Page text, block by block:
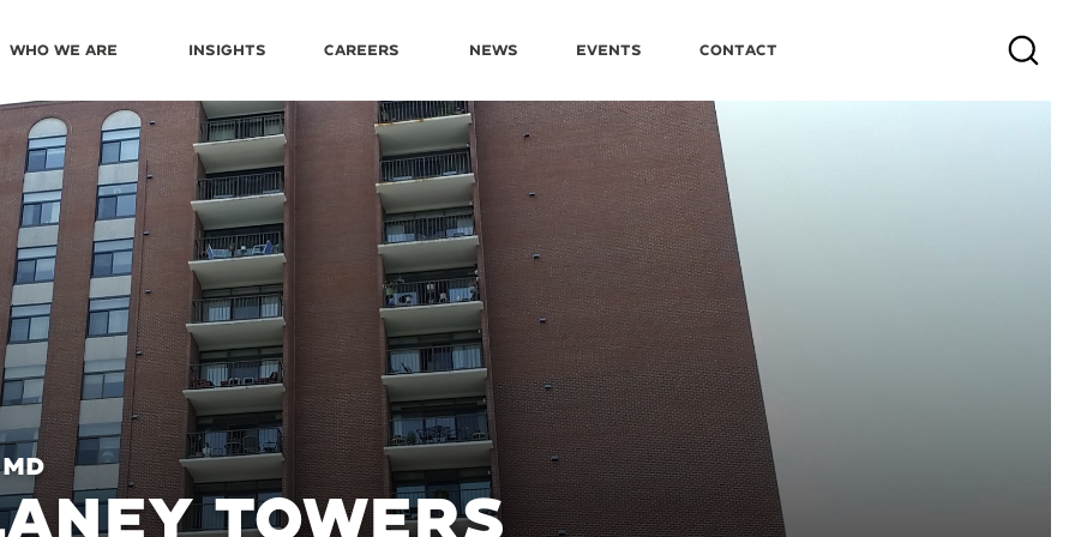
Who We Are Insights Careers News Events Contact Search
TOWERS